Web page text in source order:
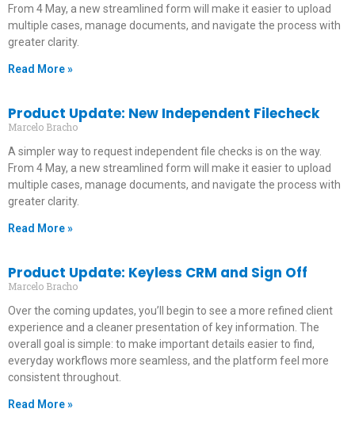
From 4 May, a new streamlined form will make it easier to upload
multiple cases, manage documents, and navigate the process with
greater clarity.
Read More »
Product Update: New Independent Filecheck
Marcelo Bracho
A simpler way to request independent file checks is on the way.
From 4 May, a new streamlined form will make it easier to upload
multiple cases, manage documents, and navigate the process with
greater clarity.
Read More »
Product Update: Keyless CRM and Sign Off
Marcelo Bracho
Over the coming updates, you’ll begin to see a more refined client
experience and a cleaner presentation of key information. The
overall goal is simple: to make important details easier to find,
everyday workflows more seamless, and the platform feel more
consistent throughout.
Read More »